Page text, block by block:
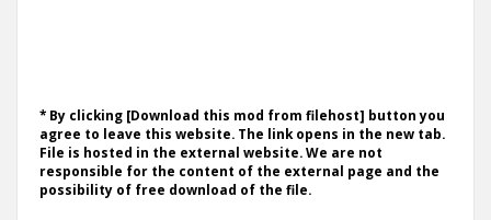
* By clicking [Download this mod from filehost] button you
agree to leave this website. The link opens in the new tab.
File is hosted in the external website. We are not
responsible for the content of the external page and the
possibility of free download of the file.